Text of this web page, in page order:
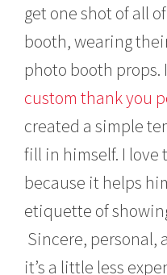
get one shot of all
booth, wearing
photo booth props.
custom thank you
created a simple
fill in himself. I love
because it helps
etiquette of
Sincere, personal,
it’s a little less